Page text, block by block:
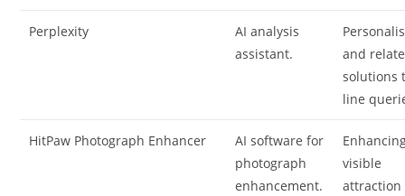
Perplexity
AI analysis
assistant.
and
solutions
line
HitPaw Photograph Enhancer
AI software for
photograph
enhancement.
visible
attraction